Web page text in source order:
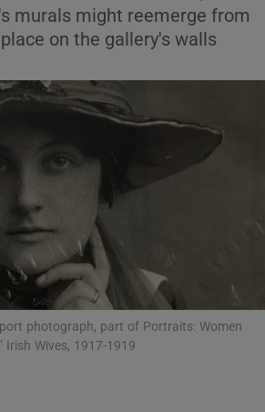
Show Science sub sections
Show Motors sub sections
Show Podcasts sub sections
murals might reemerge from
on the gallery's walls
photograph, part of Portraits: Women
Irish Wives, 1917-1919